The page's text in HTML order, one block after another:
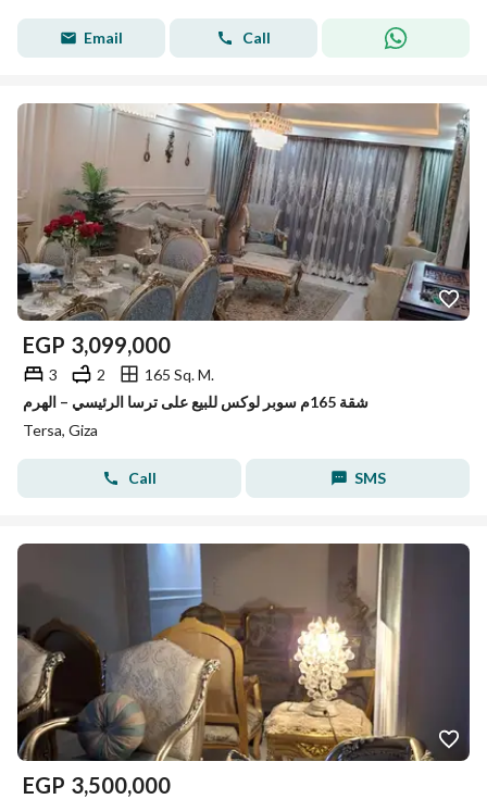
Email Call
EGP 3,099,000
3 2
165 Sq. M.
شقة 165م سوبر لوكس للبيع على ترسا الرئيسي – الهرم
Tersa, Giza
Call SMS
EGP 3,500,000